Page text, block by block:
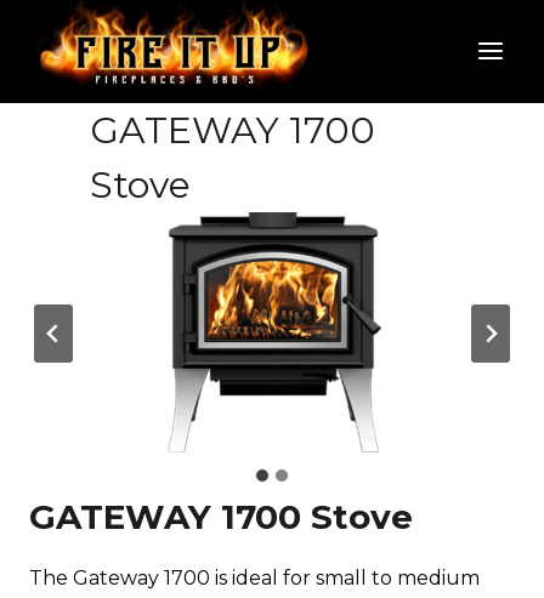
content
GATEWAY 1700
Stove
GATEWAY 1700 Stove
The Gateway 1700 is ideal for small to medium